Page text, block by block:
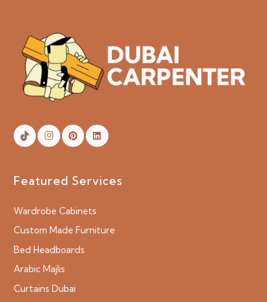
Featured Services
Wardrobe Cabinets
Custom Made Furniture
Bed Headboards
Arabic Majlis
Curtains Dubai